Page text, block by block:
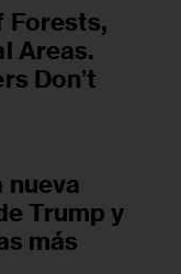
Forests,
Areas.
Don’t
nueva
Trump y
más